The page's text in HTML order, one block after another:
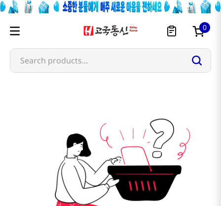
0
Search products...